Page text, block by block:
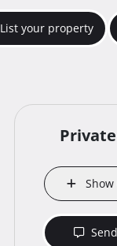
List your property